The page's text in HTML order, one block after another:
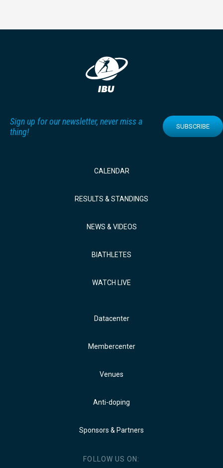
Sign up for our newsletter, never miss a
thing!
SUBSCRIBE
CALENDAR
RESULTS & STANDINGS
NEWS & VIDEOS
BIATHLETES
WATCH LIVE
Datacenter
Membercenter
Venues
Anti-doping
Sponsors & Partners
FOLLOW US ON: